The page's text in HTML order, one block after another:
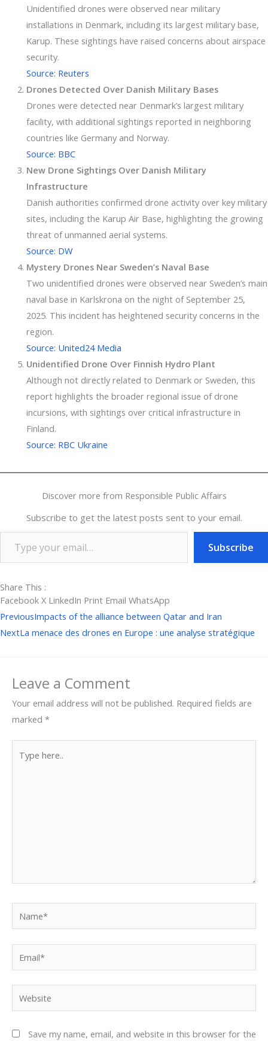
Unidentified drones were observed near military
installations in Denmark, including its largest military base,
Karup. These sightings have raised concerns about airspace
security.
Source: Reuters
Drones Detected Over Danish Military Bases
Drones were detected near Denmark’s largest military
facility, with additional sightings reported in neighboring
countries like Germany and Norway.
Source: BBC
New Drone Sightings Over Danish Military
Infrastructure
Danish authorities confirmed drone activity over key military
sites, including the Karup Air Base, highlighting the growing
threat of unmanned aerial systems.
Source: DW
Mystery Drones Near Sweden’s Naval Base
Two unidentified drones were observed near Sweden’s main
naval base in Karlskrona on the night of September 25,
2025. This incident has heightened security concerns in the
region.
Source: United24 Media
Unidentified Drone Over Finnish Hydro Plant
Although not directly related to Denmark or Sweden, this
report highlights the broader regional issue of drone
incursions, with sightings over critical infrastructure in
Finland.
Source: RBC Ukraine
Discover more from Responsible Public Affairs
Subscribe to get the latest posts sent to your email.
Subscribe
Share This :
Facebook X LinkedIn Print Email WhatsApp
Prev
PreviousImpacts of the alliance between Qatar and Iran
NextLa menace des drones en Europe : une analyse stratégique
Leave a Comment
Your email address will not be published. Required fields are
marked *
here..
Website
Save my name, email, and website in this browser for the